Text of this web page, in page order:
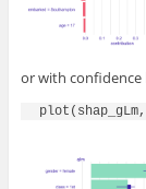
or with